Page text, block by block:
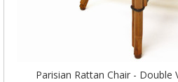
Parisian Rattan Chair - Double